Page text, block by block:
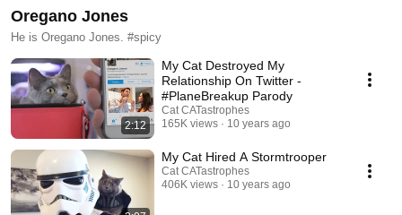
Oregano Jones
He is Oregano Jones. #spicy
2:12
My Cat Destroyed My
Relationship On Twitter -
#PlaneBreakup Parody
Cat CATastrophes
165K views
10 years ago
My Cat Hired A Stormtrooper
Cat CATastrophes
406K views
10 years ago